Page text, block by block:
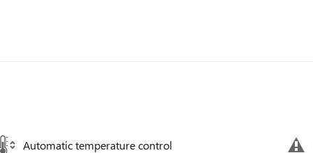
Automatic temperature control